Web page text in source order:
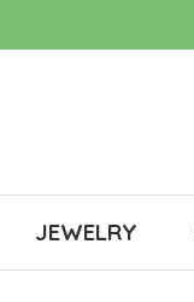
JEWELRY